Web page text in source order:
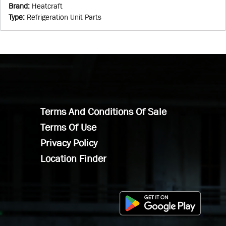
Brand: Heatcraft
Type: Refrigeration Unit Parts
Terms And Conditions Of Sale
Terms Of Use
Privacy Policy
Location Finder